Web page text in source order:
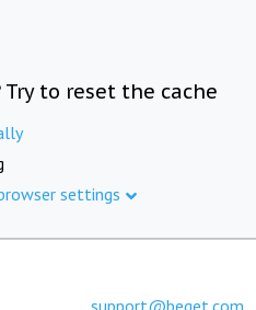
to reset the cache
settings
support@beget.com